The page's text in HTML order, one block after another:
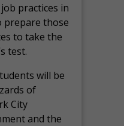
practices in
prepare those
to take the
test.
will be
of
City
and the